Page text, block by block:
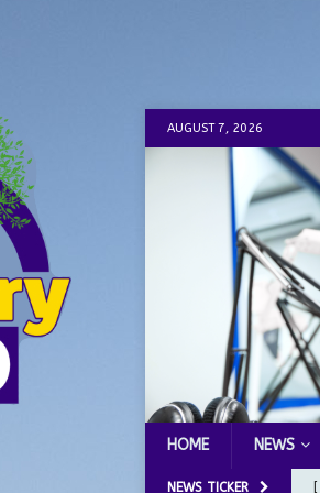
AUGUST 7, 2026
HOME NEWS
NEWS TICKER